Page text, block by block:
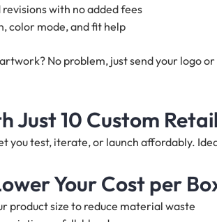
with no added fees
color mode, and fit help
No problem, just send your logo
Just 10 Custom
you test, iterate, or launch affordably.
Your Cost per
product size to reduce material waste